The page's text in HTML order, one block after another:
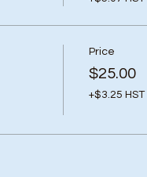
Price
$25.00
+$3.25 HST